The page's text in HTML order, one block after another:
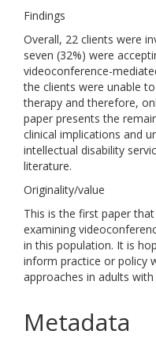
Findings
Overall, 22 clients were
seven (32%) were
videoconference-
the clients were unable
therapy and therefore,
paper presents the
clinical implications and
intellectual disability
literature.
Originality/value
This is the first paper
examining
in this population. It is
inform practice or policy
approaches in adults
Metadata